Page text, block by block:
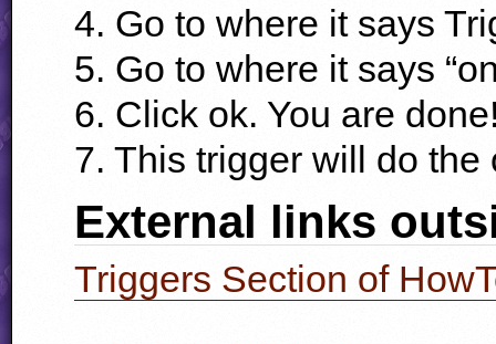
4. Go to where it says
5. Go to where it says
6. Click ok. You are
7. This trigger will do
External links
Triggers Section of